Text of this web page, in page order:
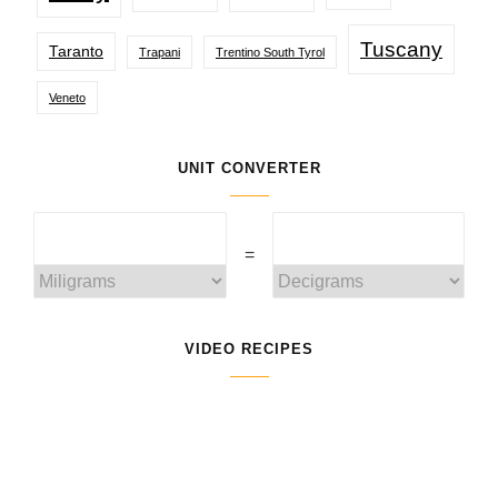
Taranto Trapani Trentino South Tyrol Tuscany
Veneto
UNIT CONVERTER
=
VIDEO RECIPES